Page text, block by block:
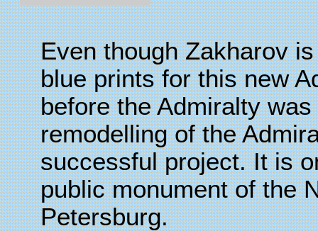
Even though Zakharov
blue prints for this new
before the Admiralty
remodelling of the
successful project. It is
public monument of the
Petersburg.